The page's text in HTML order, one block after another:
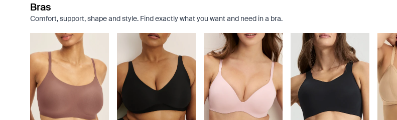
Bras
Comfort, support, shape and style. Find exactly what you want and need in a bra.
Showing slide 1 of 9